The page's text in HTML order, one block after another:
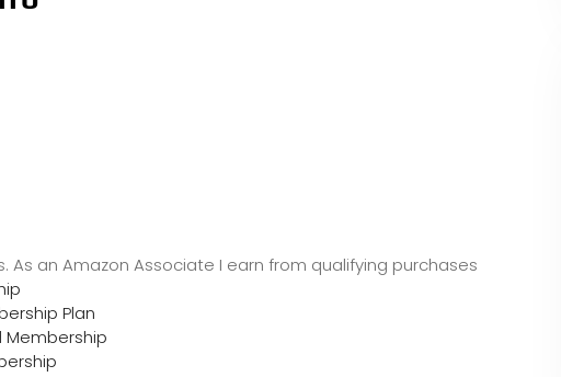
As an Amazon Associate I earn from qualifying purchases
Plan
Membership